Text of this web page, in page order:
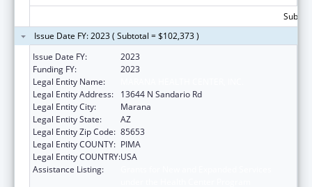
Issue Date FY: 2023 ( Subtotal = $102,373 )
Issue Date FY:
2023
Funding FY:
2023
Legal Entity Name:
Legal Entity Address:
13644 N Sandario Rd
Legal Entity City:
Marana
Legal Entity State:
AZ
Legal Entity Zip Code: 85653
Legal Entity COUNTY: PIMA
Legal Entity COUNTRY:USA
Assistance Listing: